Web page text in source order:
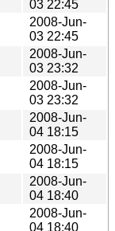
03 22:45
2008-Jun-
03 22:45
2008-Jun-
03 23:32
2008-Jun-
03 23:32
2008-Jun-
04 18:15
2008-Jun-
04 18:15
2008-Jun-
04 18:40
2008-Jun-
04 18:40